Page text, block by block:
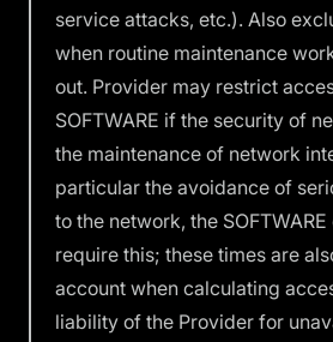
service attacks, etc.). Also
when routine maintenance
out. Provider may restrict
SOFTWARE if the security of
the maintenance of network
particular the avoidance of
to the network, the
require this; these times are
account when calculating
liability of the Provider for